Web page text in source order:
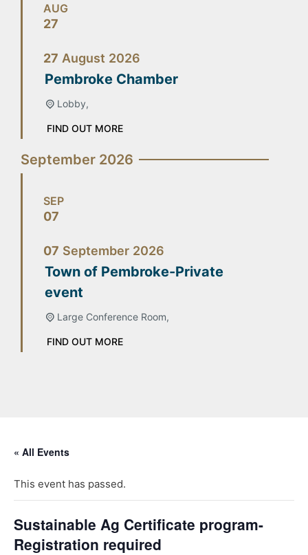
AUG
27
27 August 2026
Pembroke Chamber
Lobby,
FIND OUT MORE
September 2026
SEP
07
07 September 2026
Town of Pembroke-Private
event
Large Conference Room,
FIND OUT MORE
« All Events
This event has passed.
Sustainable Ag Certificate program-
Registration required